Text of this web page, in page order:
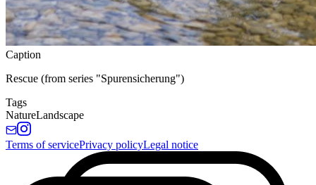
Caption
Rescue (from series "Spurensicherung")
Tags
NatureLandscape
Terms of servicePrivacy policyLegal notice